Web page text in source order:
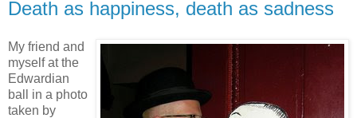
Death as happiness, death as sadness
My friend and
myself at the
Edwardian
ball in a photo
taken by